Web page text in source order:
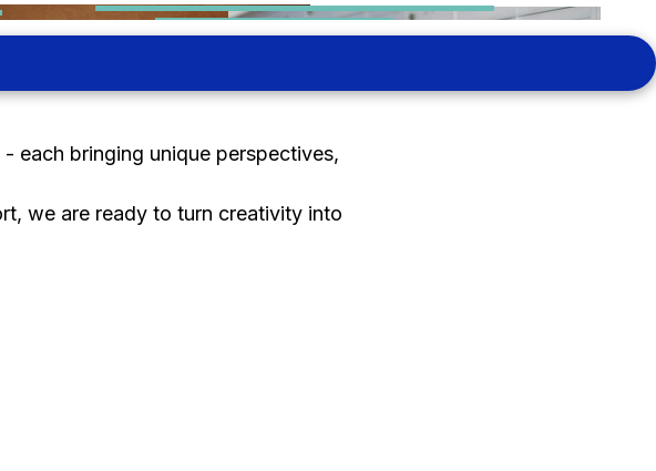
- each bringing unique perspectives,
we are ready to turn creativity into